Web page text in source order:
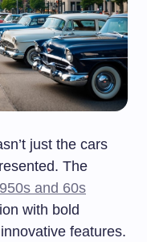
just the cars
The
and 60s
with bold
features.